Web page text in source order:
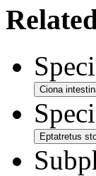
Ciona
Eptatretus